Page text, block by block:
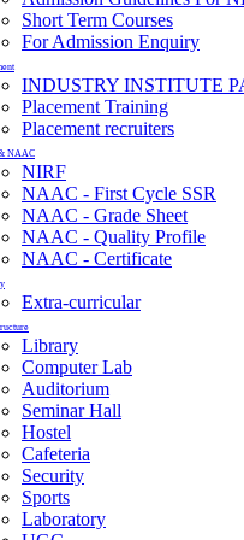
Short Term Courses
For Admission Enquiry
INDUSTRY INSTITUTE
Placement Training
Placement recruiters
NAAC
NIRF
NAAC - First Cycle SSR
NAAC - Grade Sheet
NAAC - Quality Profile
NAAC - Certificate
Extra-curricular
Library
Computer Lab
Auditorium
Seminar Hall
Hostel
Cafeteria
Security
Sports
Laboratory